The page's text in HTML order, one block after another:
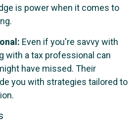
is power when it comes to
Even if you're savvy with
with a tax professional can
have missed. Their
you with strategies tailored to